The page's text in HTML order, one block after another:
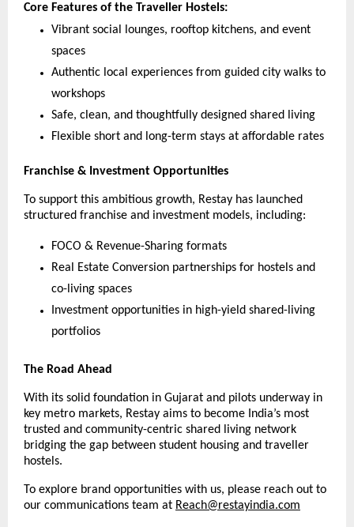
Core Features of the Traveller Hostels:
Vibrant social lounges, rooftop kitchens, and event
spaces
Authentic local experiences from guided city walks to
workshops
Safe, clean, and thoughtfully designed shared living
Flexible short and long-term stays at affordable rates
Franchise & Investment Opportunities
To support this ambitious growth, Restay has launched
structured franchise and investment models, including:
FOCO & Revenue-Sharing formats
Real Estate Conversion partnerships for hostels and
co-living spaces
Investment opportunities in high-yield shared-living
portfolios
The Road Ahead
With its solid foundation in Gujarat and pilots underway in
key metro markets, Restay aims to become India’s most
trusted and community-centric shared living network
bridging the gap between student housing and traveller
hostels.
To explore brand opportunities with us, please reach out to
our communications team at Reach@restayindia.com